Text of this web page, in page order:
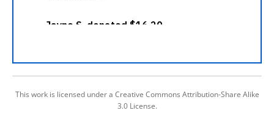
This work is licensed under a Creative Commons Attribution-Share Alike
3.0 License.